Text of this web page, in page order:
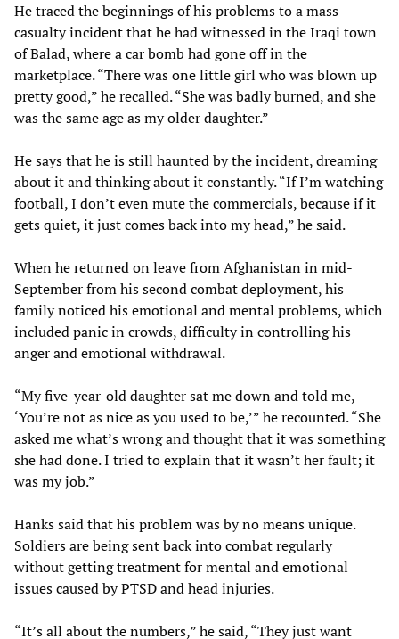
He traced the beginnings of his problems to a mass
casualty incident that he had witnessed in the Iraqi town
of Balad, where a car bomb had gone off in the
marketplace. “There was one little girl who was blown up
pretty good,” he recalled. “She was badly burned, and she
was the same age as my older daughter.”
He says that he is still haunted by the incident, dreaming
about it and thinking about it constantly. “If I’m watching
football, I don’t even mute the commercials, because if it
gets quiet, it just comes back into my head,” he said.
When he returned on leave from Afghanistan in mid-
September from his second combat deployment, his
family noticed his emotional and mental problems, which
included panic in crowds, difficulty in controlling his
anger and emotional withdrawal.
“My five-year-old daughter sat me down and told me,
‘You’re not as nice as you used to be,’” he recounted. “She
asked me what’s wrong and thought that it was something
she had done. I tried to explain that it wasn’t her fault; it
was my job.”
Hanks said that his problem was by no means unique.
Soldiers are being sent back into combat regularly
without getting treatment for mental and emotional
issues caused by PTSD and head injuries.
“It’s all about the numbers,” he said, “They just want